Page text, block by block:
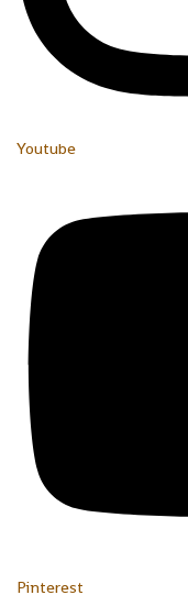
Youtube
Pinterest